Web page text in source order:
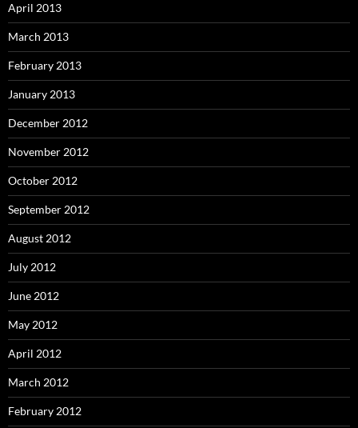
April 2013
March 2013
February 2013
January 2013
December 2012
November 2012
October 2012
September 2012
August 2012
July 2012
June 2012
May 2012
April 2012
March 2012
February 2012